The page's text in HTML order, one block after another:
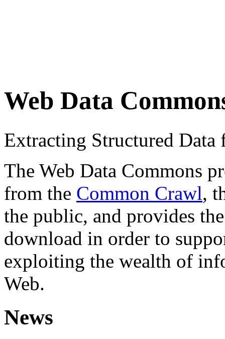
Web Data
Extracting Structured
The Web Data Commons
from the Common Crawl,
the public, and provides
download in order to
exploiting the wealth of
Web.
News